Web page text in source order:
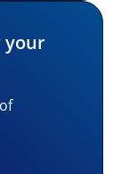
your